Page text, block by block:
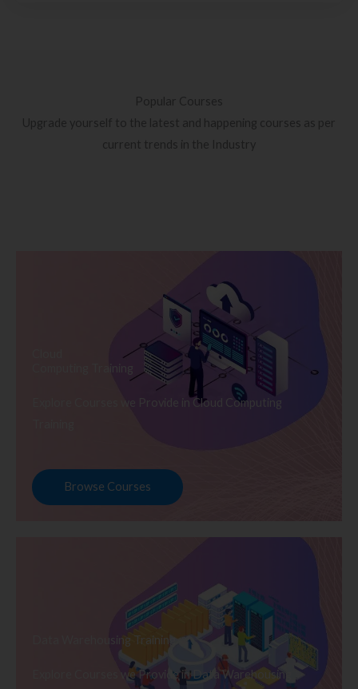
Popular Courses
Upgrade yourself to the latest and happening courses as per
current trends in the Industry
Computing Training
Explore Courses we Provide in Cloud Computing
Browse Courses
Data Warehousing Training
Explore Courses we Provide in Data Warehousing